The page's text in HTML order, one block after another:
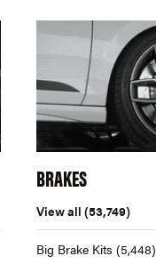
BRAKES
View all (53,749)
Big Brake Kits (5,448)